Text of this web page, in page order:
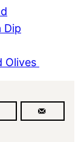
Dip
Olives